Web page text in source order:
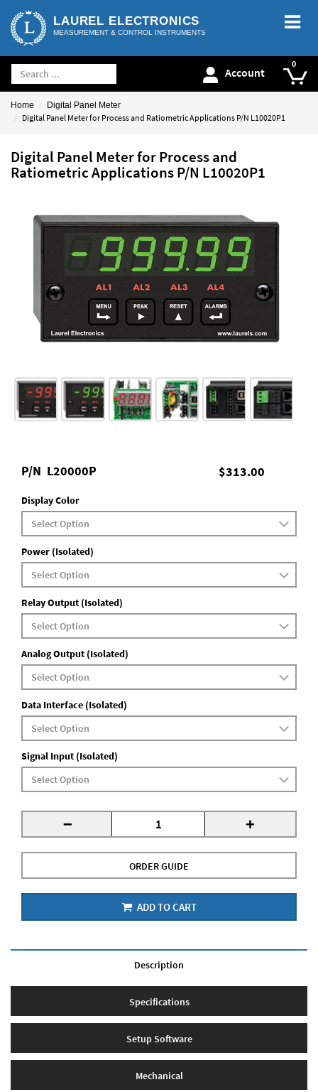
LAUREL ELECTRONICS
MEASUREMENT & CONTROL INSTRUMENTS
Account
Home Digital Panel Meter
Digital Panel Meter for Process and Ratiometric Applications P/N L10020P1
Digital Panel Meter for Process and
Ratiometric Applications P/N L10020P1
$313.00
P/N L20000P
Display Color
Power (Isolated)
Relay Output (Isolated)
Analog Output (Isolated)
Data Interface (Isolated)
Signal Input (Isolated)
- +
ORDER GUIDE
ADD TO CART
Description
Specifications
Setup Software
Mechanical